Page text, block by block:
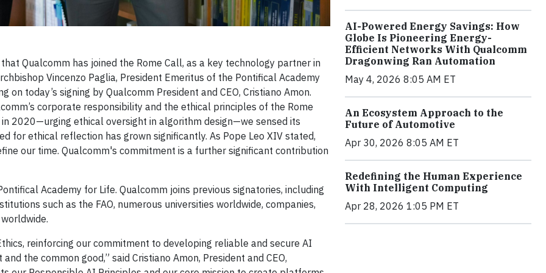
Qualcomm has joined the Rome Call, as a key technology partner in
Vincenzo Paglia, President Emeritus of the Pontifical Academy
today’s signing by Qualcomm President and CEO, Cristiano Amon.
corporate responsibility and the ethical principles of the Rome
2020—urging ethical oversight in algorithm design—we sensed its
for ethical reflection has grown significantly. As Pope Leo XIV stated,
our time. Qualcomm's commitment is a further significant contribution
Academy for Life. Qualcomm joins previous signatories, including
such as the FAO, numerous universities worldwide, companies,
reinforcing our commitment to developing reliable and secure AI
the common good,” said Cristiano Amon, President and CEO,
AI-Powered Energy Savings: How
Globe Is Pioneering Energy-
Efficient Networks With Qualcomm
Dragonwing Ran Automation
May 4, 2026 8:05 AM ET
An Ecosystem Approach to the
Future of Automotive
Apr 30, 2026 8:05 AM ET
Redefining the Human Experience
With Intelligent Computing
Apr 28, 2026 1:05 PM ET